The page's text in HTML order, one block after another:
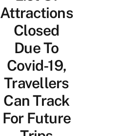
Attractions
Closed
Due To
Covid-19,
Travellers
Can Track
For Future